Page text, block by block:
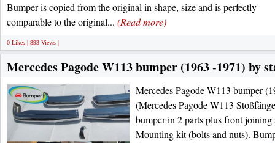
Bumper is copied from the original in shape, size and is perfectly
comparable to the original... (Read more)
0 Likes | 893 Views |
Mercedes Pagode W113 bumper (1963 -1971) by
Mercedes Pagode W113 bumper
(Mercedes Pagode W113
bumper in 2 parts plus front joining
Mounting kit (bolts and nuts).